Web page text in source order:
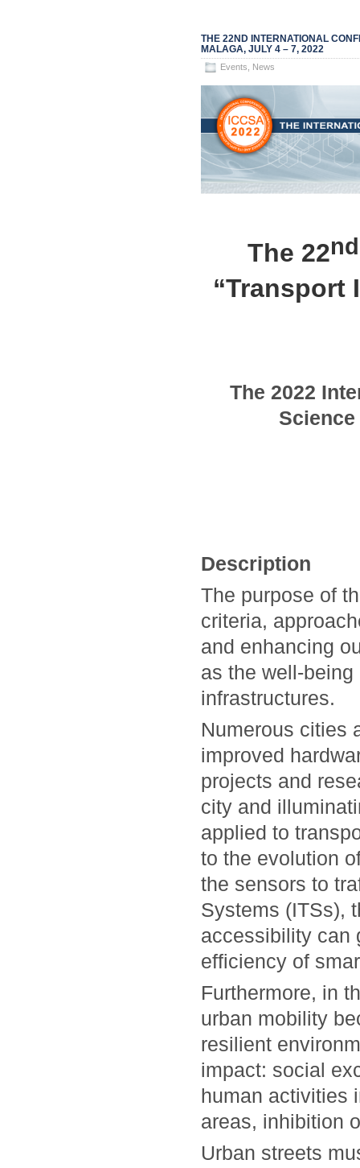
THE 22ND INTERNATIONAL
MALAGA, JULY 4 – 7, 2022
Events News
The 22nd
“Transport
The 2022
Description
The purpose of
criteria,
and enhancing
as the well-
infrastructures.
Numerous cities
improved
projects and
city and
applied to
to the evolution
the sensors to
Systems (ITSs),
accessibility can
efficiency of
Furthermore, in
urban mobility
resilient
impact: social
human activities
areas, inhibition
Urban streets